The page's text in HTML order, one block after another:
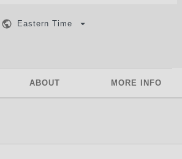
Eastern Time
ABOUT MORE INFO